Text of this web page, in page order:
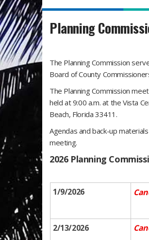
Planning
The Planning Commission
Board of County
The Planning Commission
held at 9:00 a.m. at the Vista
Beach, Florida 33411.
Agendas and back-up
meeting.
​2026 Planning
1/9/2026
2/13/2026